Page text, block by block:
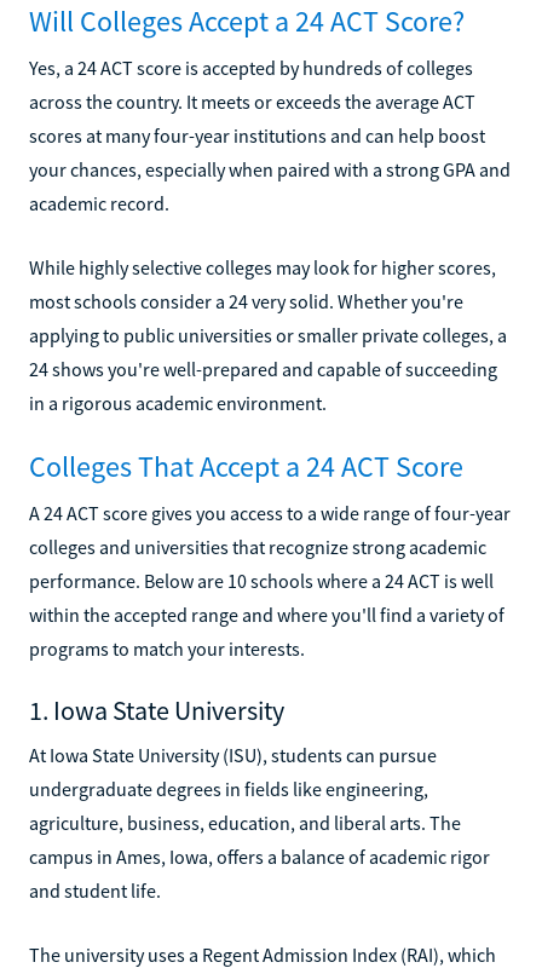
Will Colleges Accept a 24 ACT Score?
Yes, a 24 ACT score is accepted by hundreds of colleges
across the country. It meets or exceeds the average ACT
scores at many four-year institutions and can help boost
your chances, especially when paired with a strong GPA and
academic record.
While highly selective colleges may look for higher scores,
most schools consider a 24 very solid. Whether you're
applying to public universities or smaller private colleges, a
24 shows you're well-prepared and capable of succeeding
in a rigorous academic environment.
Colleges That Accept a 24 ACT Score
A 24 ACT score gives you access to a wide range of four-year
colleges and universities that recognize strong academic
performance. Below are 10 schools where a 24 ACT is well
within the accepted range and where you'll find a variety of
programs to match your interests.
1. Iowa State University
At Iowa State University (ISU), students can pursue
undergraduate degrees in fields like engineering,
agriculture, business, education, and liberal arts. The
campus in Ames, Iowa, offers a balance of academic rigor
and student life.
The university uses a Regent Admission Index (RAI), which